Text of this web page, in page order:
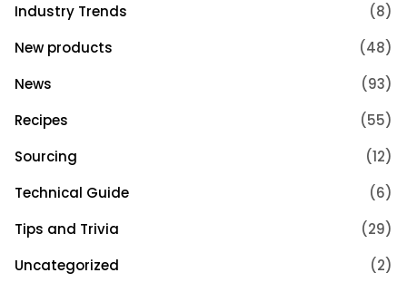
Industry Trends
(8)
New products
(48)
News
(93)
Recipes
(55)
Sourcing
(12)
Technical Guide
(6)
Tips and Trivia
(29)
Uncategorized
(2)